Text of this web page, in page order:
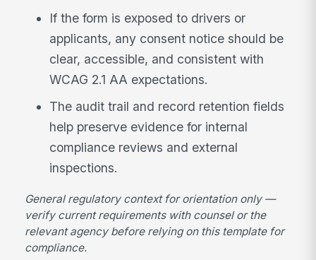
If the form is exposed to drivers or
applicants, any consent notice should be
clear, accessible, and consistent with
WCAG 2.1 AA expectations.
The audit trail and record retention fields
help preserve evidence for internal
compliance reviews and external
inspections.
General regulatory context for orientation only —
verify current requirements with counsel or the
relevant agency before relying on this template for
compliance.